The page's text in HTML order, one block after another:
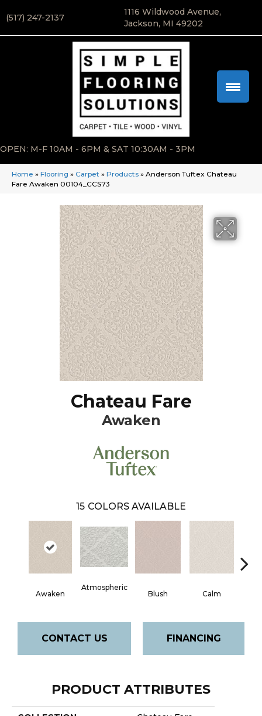
(517) 247-2137
1116 Wildwood Avenue,
Jackson, MI 49202
OPEN: M-F 10AM - 6PM & SAT 10:30AM - 3PM
Home » Flooring » Carpet » Products » Anderson Tuftex Chateau
Fare Awaken 00104_CCS73
Chateau Fare
Awaken
15 COLORS AVAILABLE
Awaken
Atmospheric
Blush Calm
CONTACT US FINANCING
PRODUCT ATTRIBUTES